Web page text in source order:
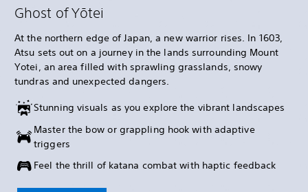
Ghost of Yōtei
At the northern edge of Japan, a new warrior rises. In 1603,
Atsu sets out on a journey in the lands surrounding Mount
Yotei, an area filled with sprawling grasslands, snowy
tundras and unexpected dangers.
Stunning visuals as you explore the vibrant landscapes
Master the bow or grappling hook with adaptive
triggers
Feel the thrill of katana combat with haptic feedback